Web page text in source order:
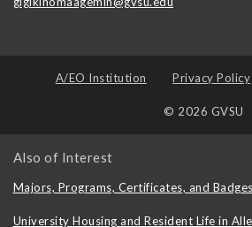
A/EO Institution Privacy Policy
© 2026 GVSU
Also of Interest
Majors, Programs, Certificates, and Badges
University Housing and Resident Life in